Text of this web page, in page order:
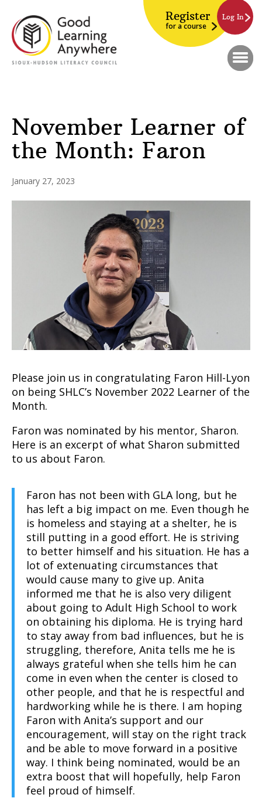
Register
for a course
Log In
November Learner of
the Month: Faron
January 27, 2023
Please join us in congratulating Faron Hill-Lyon
on being SHLC’s November 2022 Learner of the
Month.
Faron was nominated by his mentor, Sharon.
Here is an excerpt of what Sharon submitted
to us about Faron.
Faron has not been with GLA long, but he
has left a big impact on me. Even though he
is homeless and staying at a shelter, he is
still putting in a good effort. He is striving
to better himself and his situation. He has a
lot of extenuating circumstances that
would cause many to give up. Anita
informed me that he is also very diligent
about going to Adult High School to work
on obtaining his diploma. He is trying hard
to stay away from bad influences, but he is
struggling, therefore, Anita tells me he is
always grateful when she tells him he can
come in even when the center is closed to
other people, and that he is respectful and
hardworking while he is there. I am hoping
Faron with Anita’s support and our
encouragement, will stay on the right track
and be able to move forward in a positive
way. I think being nominated, would be an
extra boost that will hopefully, help Faron
feel proud of himself.